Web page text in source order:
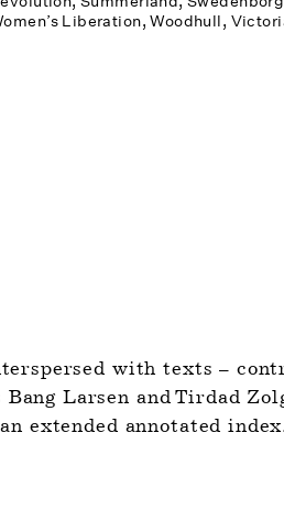
Liberation Woodhull,
with texts –
Bang Larsen and Tirdad
extended annotated